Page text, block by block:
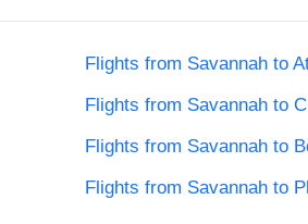
Flights from Savannah to
Flights from Savannah to
Flights from Savannah to
Flights from Savannah to